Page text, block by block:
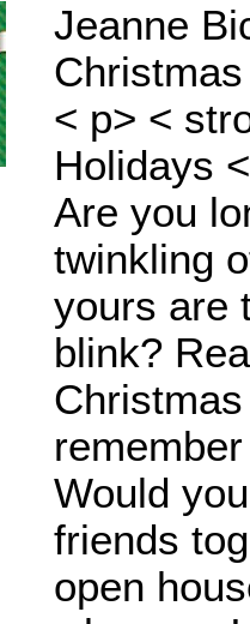
Jeanne
< p> <
Holidays
Are you
twinkling
yours are
blink?
Would
friends
open